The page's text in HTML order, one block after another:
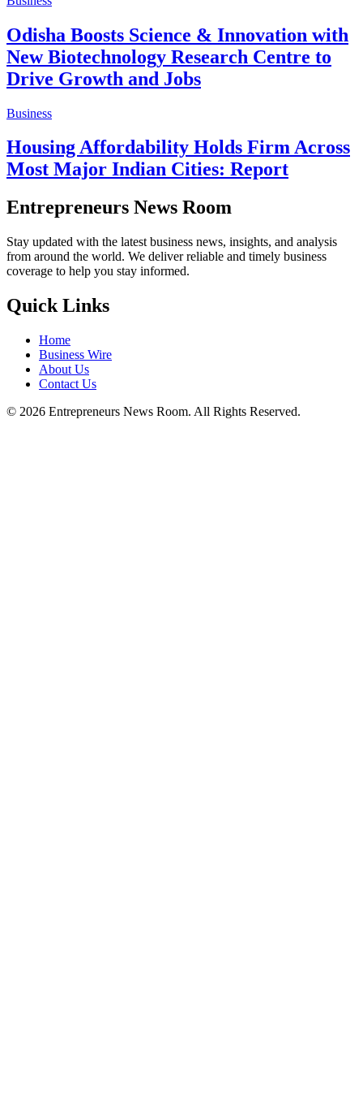
Odisha Boosts Science & Innovation with
New Biotechnology Research Centre to
Drive Growth and Jobs
Business
Housing Affordability Holds Firm Across
Most Major Indian Cities: Report
Entrepreneurs News Room
Stay updated with the latest business news, insights, and analysis
from around the world. We deliver reliable and timely business
coverage to help you stay informed.
Quick Links
Home
Business Wire
About Us
Contact Us
© 2026 Entrepreneurs News Room. All Rights Reserved.